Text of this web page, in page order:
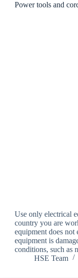
Power tools and
Use only electrical
country you are
equipment does not
equipment is
conditions, such as
HSE Team